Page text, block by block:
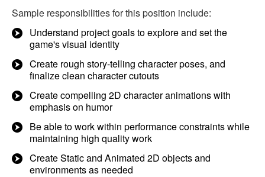
Sample responsibilities for this position include:
Understand project goals to explore and set the
game's visual identity
Create rough story-telling character poses, and
finalize clean character cutouts
Create compelling 2D character animations with
emphasis on humor
Be able to work within performance constraints while
maintaining high quality work
Create Static and Animated 2D objects and
environments as needed